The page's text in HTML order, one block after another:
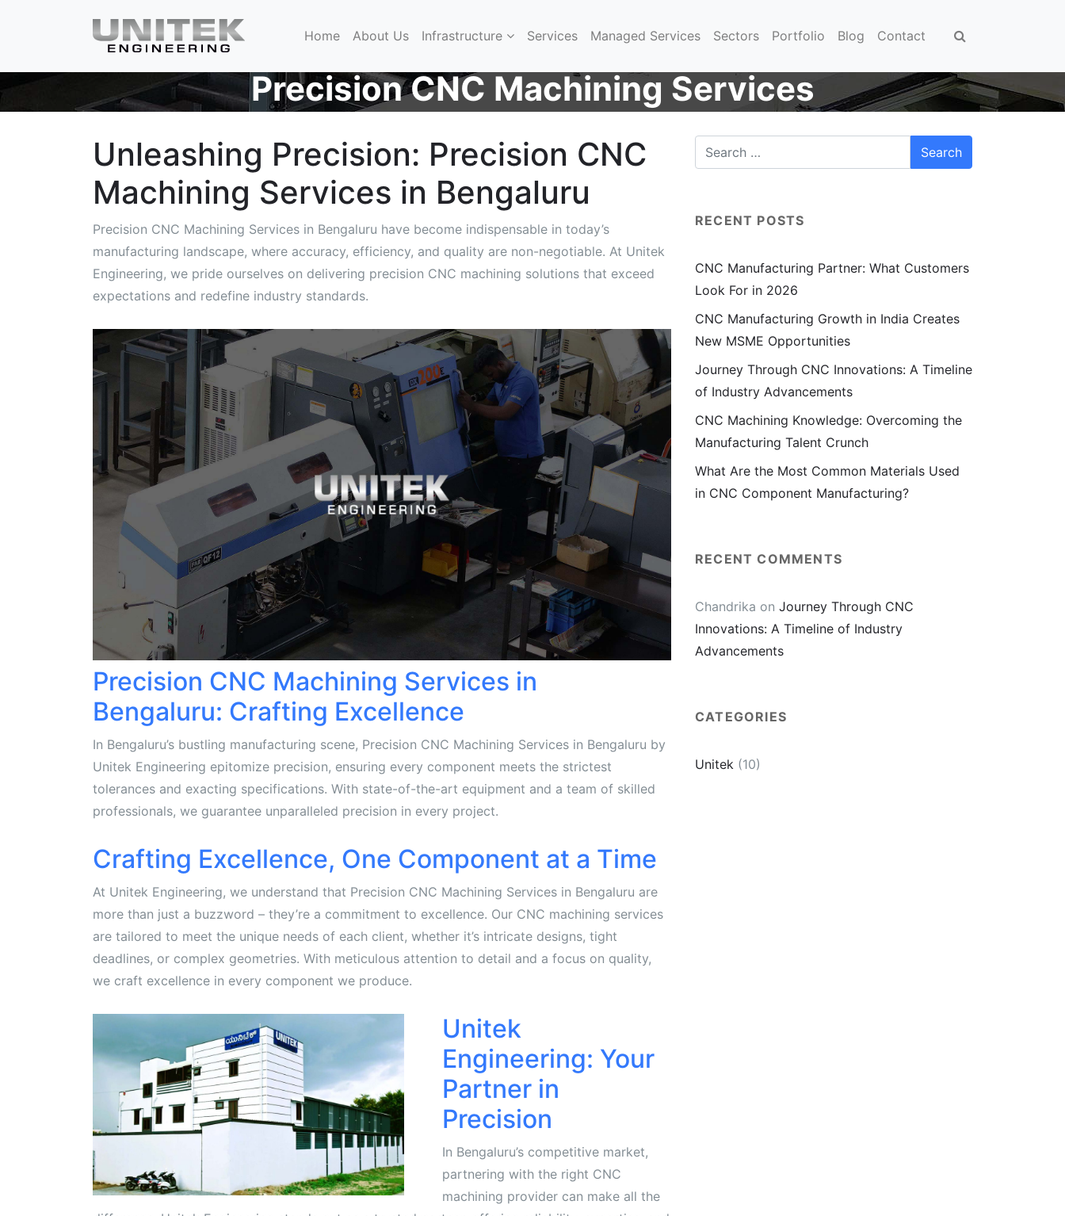
Home About Us Infrastructure Services Managed Services Sectors Portfolio Blog Contact
Precision CNC Machining Services
Unleashing Precision: Precision CNC
Machining Services in Bengaluru
Precision CNC Machining Services in Bengaluru have become indispensable in today’s
manufacturing landscape, where accuracy, efficiency, and quality are non-negotiable. At Unitek
Engineering, we pride ourselves on delivering precision CNC machining solutions that exceed
expectations and redefine industry standards.
Precision CNC Machining Services in
Bengaluru: Crafting Excellence
In Bengaluru’s bustling manufacturing scene, Precision CNC Machining Services in Bengaluru by
Unitek Engineering epitomize precision, ensuring every component meets the strictest
tolerances and exacting specifications. With state-of-the-art equipment and a team of skilled
professionals, we guarantee unparalleled precision in every project.
Crafting Excellence, One Component at a Time
At Unitek Engineering, we understand that Precision CNC Machining Services in Bengaluru are
more than just a buzzword – they’re a commitment to excellence. Our CNC machining services
are tailored to meet the unique needs of each client, whether it’s intricate designs, tight
deadlines, or complex geometries. With meticulous attention to detail and a focus on quality,
we craft excellence in every component we produce.
Unitek
Engineering: Your
Partner in
Precision
In Bengaluru’s competitive market,
partnering with the right CNC
machining provider can make all the
RECENT POSTS
CNC Manufacturing Partner: What Customers
Look For in 2026
CNC Manufacturing Growth in India Creates
New MSME Opportunities
Journey Through CNC Innovations: A Timeline
of Industry Advancements
CNC Machining Knowledge: Overcoming the
Manufacturing Talent Crunch
What Are the Most Common Materials Used
in CNC Component Manufacturing?
RECENT COMMENTS
Chandrika on Journey Through CNC
Innovations: A Timeline of Industry
Advancements
CATEGORIES
Unitek (10)